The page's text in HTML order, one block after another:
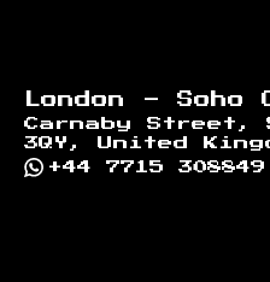
London - Soho
Carnaby Street,
3QY, United
+44 7715 308849